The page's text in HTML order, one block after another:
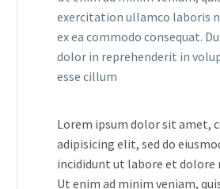
exercitation ullamco laboris
ex ea commodo consequat.
dolor in reprehenderit in
esse cillum
Lorem ipsum dolor sit amet,
adipisicing elit, sed do
incididunt ut labore et dolore
Ut enim ad minim veniam,